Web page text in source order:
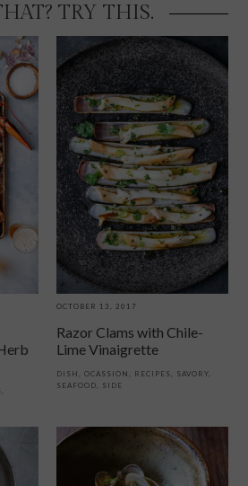
TRY THIS.
,
OCTOBER 13, 2017
Razor Clams with Chile-
Lime Vinaigrette
DISH , OCASSION , RECIPES, SAVORY,
SEAFOOD, SIDE